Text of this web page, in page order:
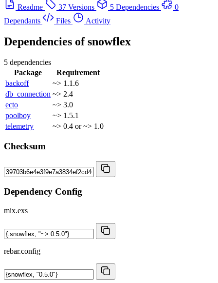
Readme
37 Versions 5 Dependencies
0
Dependants
Files Activity
Dependencies ofsnowflex
5 dependencies
Package
Requirement
backoff
~> 1.1.6
db_connection ~> 2.4
ecto
~> 3.0
poolboy
~> 1.5.1
telemetry
~> 0.4 or ~> 1.0
Checksum
Dependency Config
mix.exs
rebar.config